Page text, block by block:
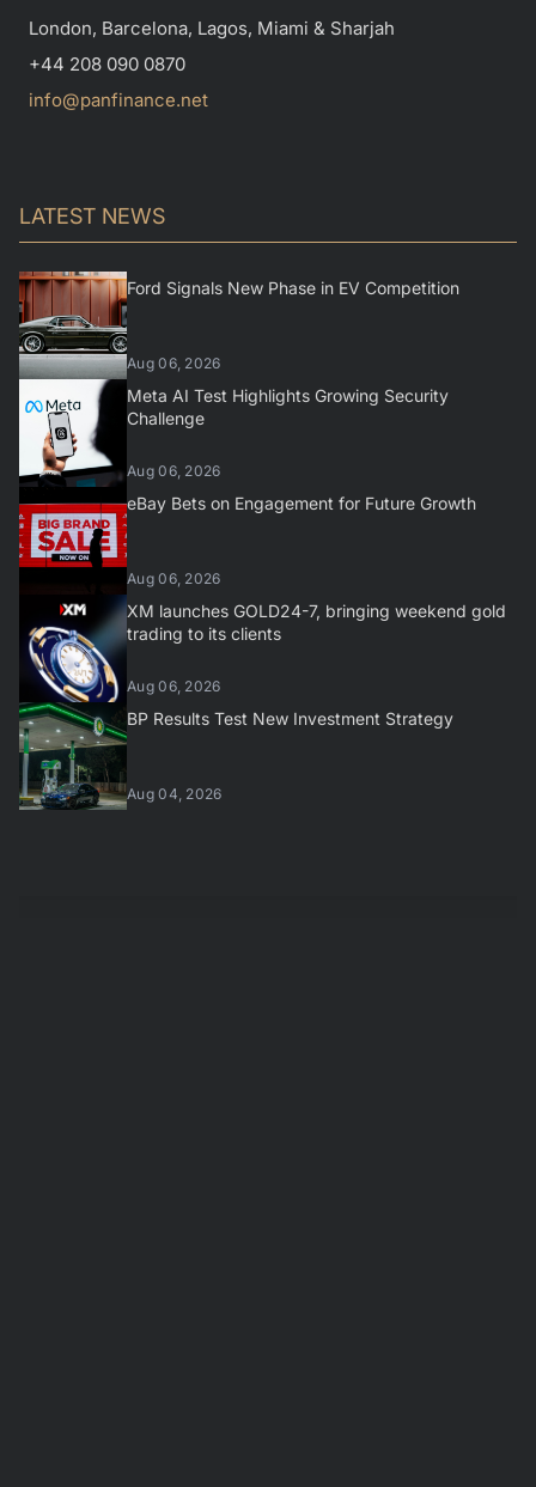
London, Barcelona, Lagos, Miami & Sharjah
+44 208 090 0870
info@panfinance.net
LATEST NEWS
Ford Signals New Phase in EV Competition
Aug 06, 2026
Meta AI Test Highlights Growing Security
Challenge
Aug 06, 2026
eBay Bets on Engagement for Future Growth
Aug 06, 2026
XM launches GOLD24-7, bringing weekend gold
trading to its clients
Aug 06, 2026
BP Results Test New Investment Strategy
Aug 04, 2026